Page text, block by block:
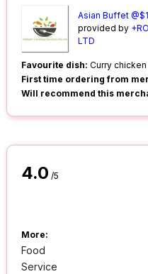
Asian Buffet
provided by
LTD
Favourite dish: Curry chicken
First time ordering from
Will recommend this
4.0 /5
More:
Food
Service